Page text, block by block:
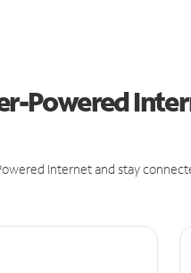
Powered
Internet and stay